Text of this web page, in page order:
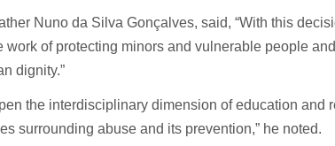
Nuno da Silva Gonçalves, said, “With this
work of protecting minors and vulnerable people
dignity.”
the interdisciplinary dimension of education and
surrounding abuse and its prevention,” he noted.